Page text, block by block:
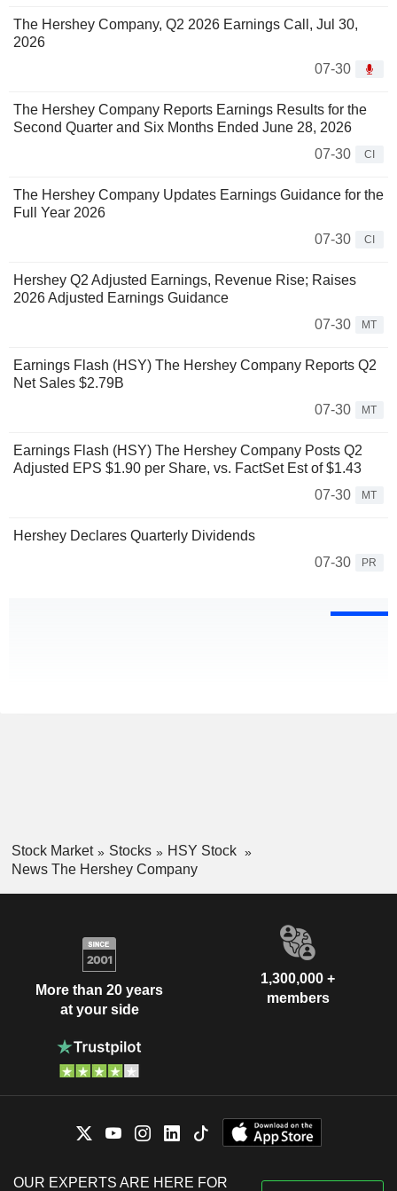
The Hershey Company, Q2 2026 Earnings Call, Jul 30,
2026
07-30
The Hershey Company Reports Earnings Results for the
Second Quarter and Six Months Ended June 28, 2026
07-30
CI
The Hershey Company Updates Earnings Guidance for the
Full Year 2026
07-30
CI
Hershey Q2 Adjusted Earnings, Revenue Rise; Raises
2026 Adjusted Earnings Guidance
07-30
MT
Earnings Flash (HSY) The Hershey Company Reports Q2
Net Sales $2.79B
07-30
MT
Earnings Flash (HSY) The Hershey Company Posts Q2
Adjusted EPS $1.90 per Share, vs. FactSet Est of $1.43
07-30
MT
Hershey Declares Quarterly Dividends
07-30
PR
Stock Market Stocks
HSY Stock
News The Hershey Company
More than 20 years
at your side
1,300,000 +
members
OUR EXPERTS ARE HERE FOR